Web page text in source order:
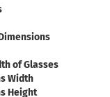
of Glasses
Width
Height